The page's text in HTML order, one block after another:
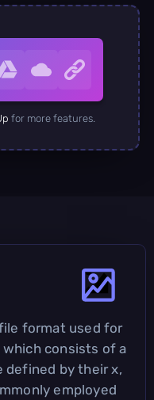
for more features.
format used for
consists of a
defined by their x,
employed